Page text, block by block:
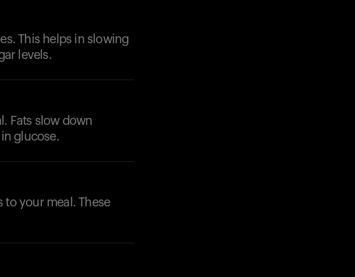
This helps in slowing
levels.
Fats slow down
glucose.
to your meal. These